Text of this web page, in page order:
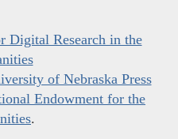
Digital Research in the
of Nebraska Press
Endowment for the
.